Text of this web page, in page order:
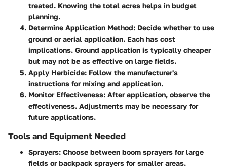
treated. Knowing the total acres helps in budget
planning.
Determine Application Method: Decide whether to use
ground or aerial application. Each has cost
implications. Ground application is typically cheaper
but may not be as effective on large fields.
Apply Herbicide: Follow the manufacturer's
instructions for mixing and application.
Monitor Effectiveness: After application, observe the
effectiveness. Adjustments may be necessary for
future applications.
Tools and Equipment Needed
Sprayers: Choose between boom sprayers for large
fields or backpack sprayers for smaller areas.